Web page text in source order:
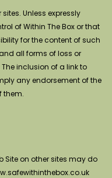
Unless expressly
of Within The Box or that
for the content of such
all forms of loss or
inclusion of a link to
any endorsement of the
them.
Site on other sites may do